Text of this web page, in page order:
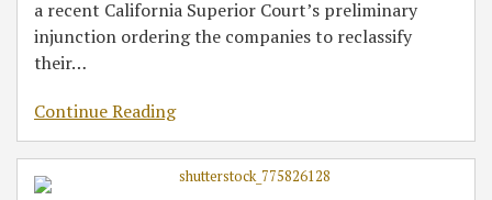
a recent California Superior Court’s preliminary
injunction ordering the companies to reclassify
their…
Continue Reading